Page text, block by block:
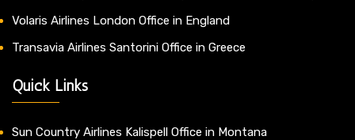
Volaris Airlines London Office in England
Transavia Airlines Santorini Office in Greece
Quick Links
Sun Country Airlines Kalispell Office in Montana